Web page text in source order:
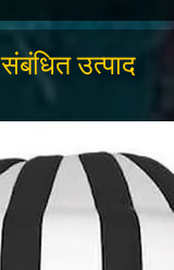
संबंधित उत्पाद